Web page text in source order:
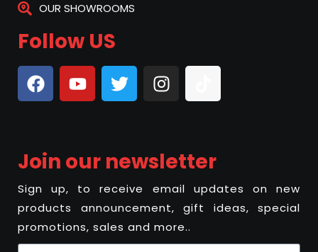
OUR SHOWROOMS
Follow US
Join our newsletter
Sign up, to receive email updates on new
products announcement, gift ideas, special
promotions, sales and more..